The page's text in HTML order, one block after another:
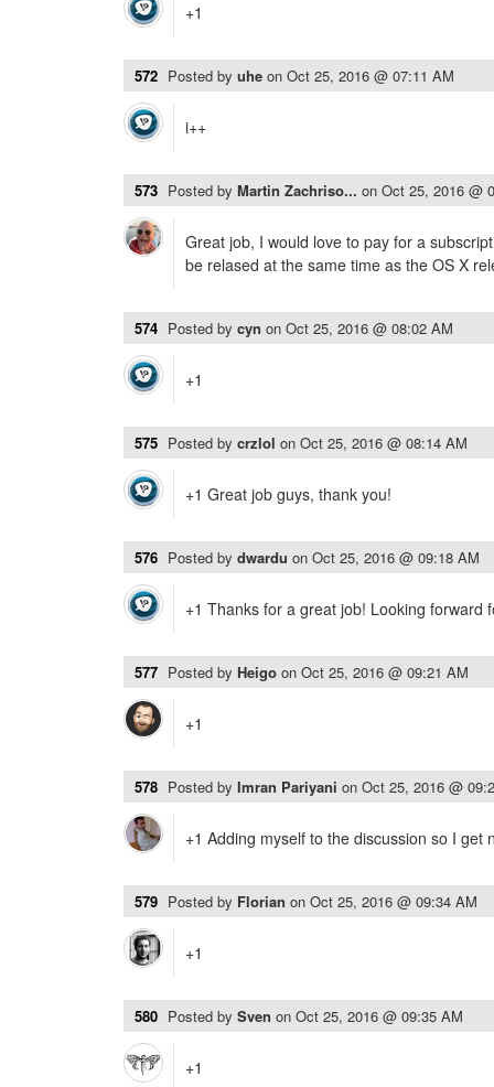
+1
572 Posted by uhe on Oct 25, 2016 @ 07:11 AM
i++
573 Posted by Martin Zachriso... on Oct 25, 2016 @
Great job, I would love to pay for a
be relased at the same time as the OS X
574 Posted by cyn on Oct 25, 2016 @ 08:02 AM
+1
575 Posted by crzlol on Oct 25, 2016 @ 08:14 AM
+1 Great job guys, thank you!
576 Posted by dwardu on Oct 25, 2016 @ 09:18 AM
+1 Thanks for a great job! Looking forward
577 Posted by Heigo on Oct 25, 2016 @ 09:21 AM
+1
578 Posted by Imran Pariyani on Oct 25, 2016 @
+1 Adding myself to the discussion so I get
579 Posted by Florian on Oct 25, 2016 @ 09:34 AM
+1
580 Posted by Sven on Oct 25, 2016 @ 09:35 AM
+1